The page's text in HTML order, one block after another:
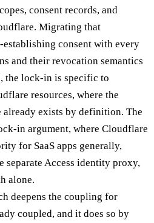
consent records, and
Migrating that
establishing consent with every
and their revocation semantics
the lock-in is specific to
resources, where the
exists by definition. The
in argument, where Cloudflare
for SaaS apps generally,
separate Access identity proxy,
alone.
deepens the coupling for
coupled, and it does so by